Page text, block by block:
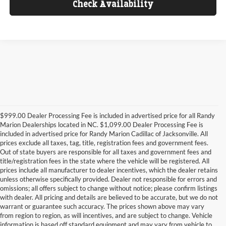
Check Availability
$999.00 Dealer Processing Fee is included in advertised price for all Randy
Marion Dealerships located in NC. $1,099.00 Dealer Processing Fee is
included in advertised price for Randy Marion Cadillac of Jacksonville. All
prices exclude all taxes, tag, title, registration fees and government fees.
Out of state buyers are responsible for all taxes and government fees and
title/registration fees in the state where the vehicle will be registered. All
prices include all manufacturer to dealer incentives, which the dealer retains
unless otherwise specifically provided. Dealer not responsible for errors and
omissions; all offers subject to change without notice; please confirm listings
with dealer. All pricing and details are believed to be accurate, but we do not
warrant or guarantee such accuracy. The prices shown above may vary
from region to region, as will incentives, and are subject to change. Vehicle